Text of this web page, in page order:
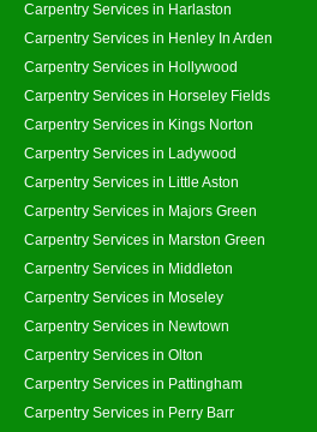
Carpentry Services in Harlaston
Carpentry Services in Henley In Arden
Carpentry Services in Hollywood
Carpentry Services in Horseley Fields
Carpentry Services in Kings Norton
Carpentry Services in Ladywood
Carpentry Services in Little Aston
Carpentry Services in Majors Green
Carpentry Services in Marston Green
Carpentry Services in Middleton
Carpentry Services in Moseley
Carpentry Services in Newtown
Carpentry Services in Olton
Carpentry Services in Pattingham
Carpentry Services in Perry Barr